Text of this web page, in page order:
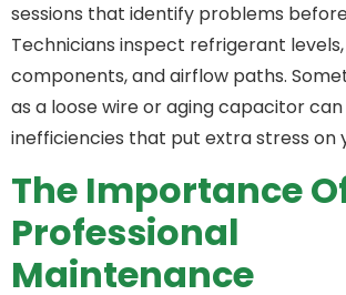
sessions that identify problems
Technicians inspect refrigerant
components, and airflow paths.
as a loose wire or aging capacitor
inefficiencies that put extra stress on
The Importance
Professional
Maintenance